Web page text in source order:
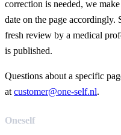
correction is needed, we
date on the page accordingly.
fresh review by a medical
is published.
Questions about a specific
at customer@one-self.nl.
Oneself